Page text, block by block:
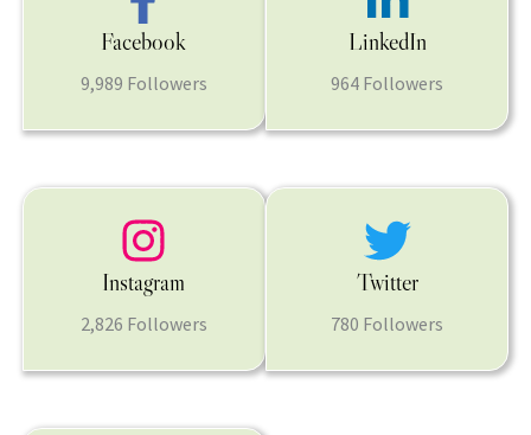
Facebook
9,989 Followers
LinkedIn
964 Followers
Instagram
2,826 Followers
Twitter
780 Followers